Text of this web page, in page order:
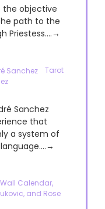
the objective
path to the
Priestess....→
Tarot
Sanchez
that
a system of